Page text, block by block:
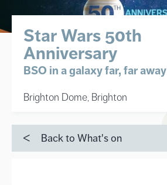
Star Wars 50th
Anniversary
BSO in a galaxy far, far away
Brighton Dome, Brighton
Back to What's on